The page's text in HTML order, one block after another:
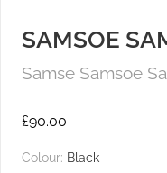
SAMSOE
Samse Samsoe
£90.00
Colour: Black